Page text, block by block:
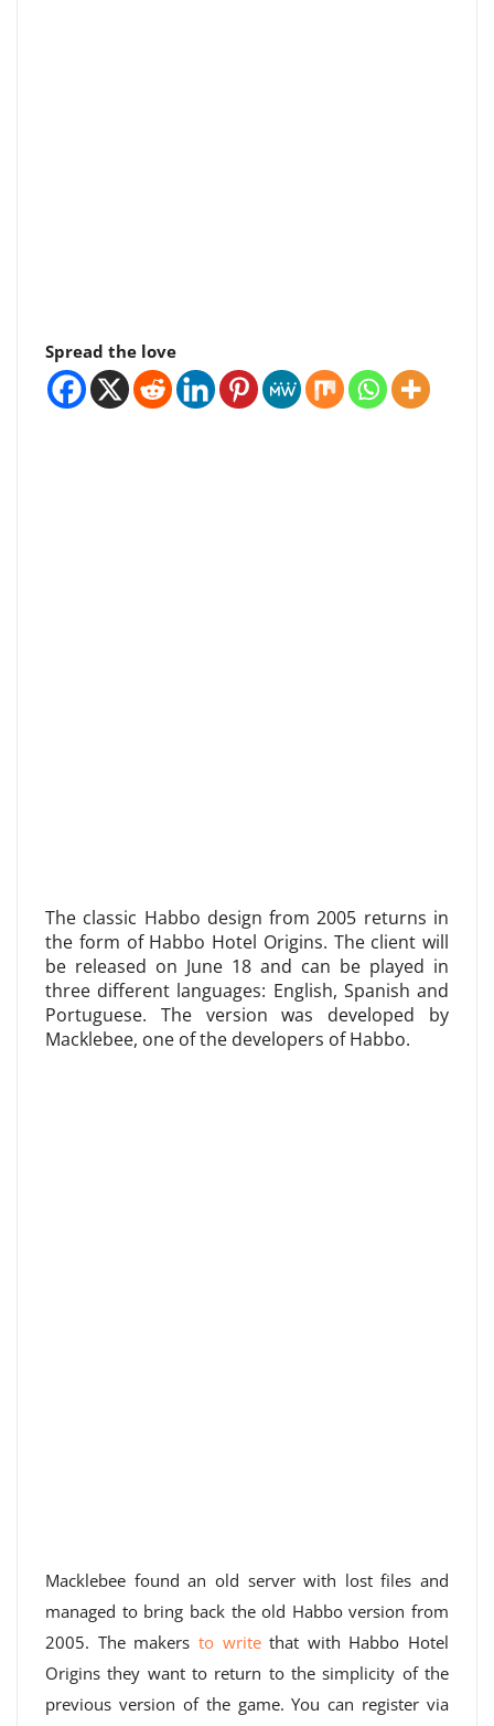
Spread the love
The classic Habbo design from 2005 returns in
the form of Habbo Hotel Origins. The client will
be released on June 18 and can be played in
three different languages: English, Spanish and
Portuguese. The version was developed by
Macklebee, one of the developers of Habbo.
Macklebee found an old server with lost files and
managed to bring back the old Habbo version from
2005. The makers to writethat with Habbo Hotel
Origins they want to return to the simplicity of the
previous version of the game. You can register via